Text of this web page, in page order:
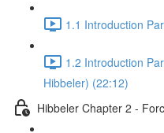
1.1 Introduction
1.2 Introduction
Hibbeler) (22:12)
Hibbeler Chapter 2 -